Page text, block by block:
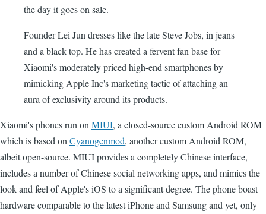
the day it goes on sale.
Founder Lei Jun dresses like the late Steve Jobs, in jeans
and a black top. He has created a fervent fan base for
Xiaomi's moderately priced high-end smartphones by
mimicking Apple Inc's marketing tactic of attaching an
aura of exclusivity around its products.
Xiaomi's phones run on MIUI, a closed-source custom Android ROM
which is based on Cyanogenmod, another custom Android ROM,
albeit open-source. MIUI provides a completely Chinese interface,
includes a number of Chinese social networking apps, and mimics the
look and feel of Apple's iOS to a significant degree. The phone boast
hardware comparable to the latest iPhone and Samsung and yet, only